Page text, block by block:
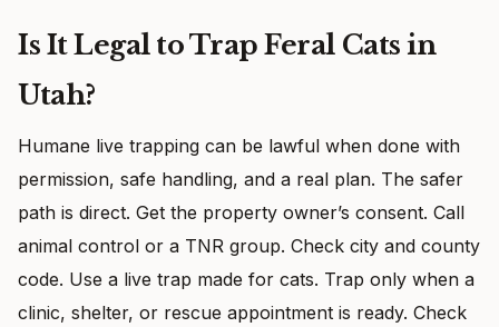
Is It Legal to Trap Feral Cats in
Utah?
Humane live trapping can be lawful when done with
permission, safe handling, and a real plan. The safer
path is direct. Get the property owner’s consent. Call
animal control or a TNR group. Check city and county
code. Use a live trap made for cats. Trap only when a
clinic, shelter, or rescue appointment is ready. Check